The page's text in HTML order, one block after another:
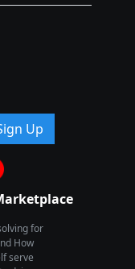
Up
for
How
serve